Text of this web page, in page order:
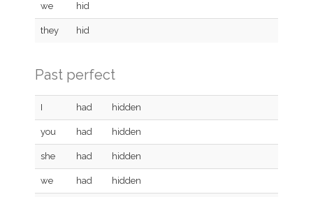
we hid
they hid
Past perfect
I had hidden
you had hidden
she had hidden
we had hidden